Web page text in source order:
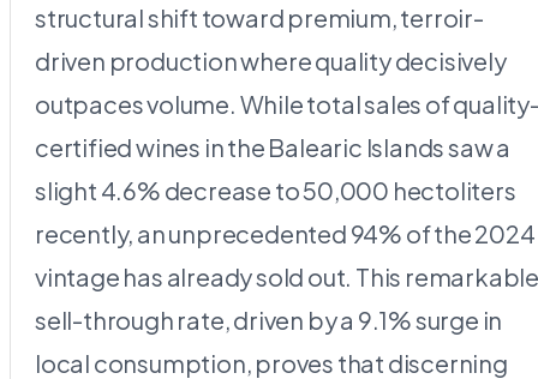
structural shift toward premium, terroir-
driven production where quality decisively
outpaces volume. While total sales of
certified wines in the Balearic Islands saw a
slight 4.6% decrease to 50,000 hectoliters
recently, an unprecedented 94% of the 2024
vintage has already sold out. This remarkable
sell-through rate, driven by a 9.1% surge in
local consumption, proves that discerning